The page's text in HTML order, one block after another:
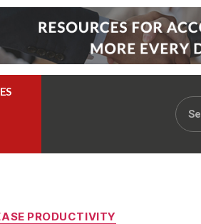
PRODUCTIVITY